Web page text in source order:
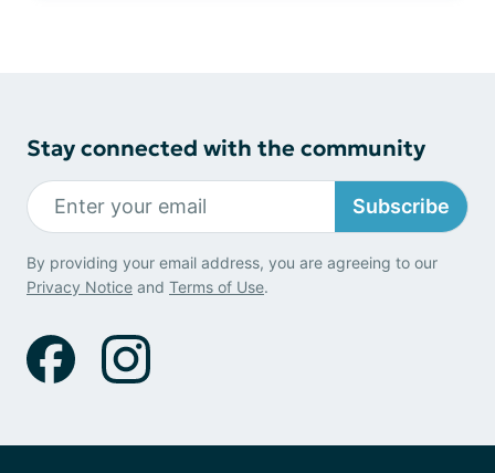
Stay connected with the community
Subscribe
By providing your email address, you are agreeing to our
Privacy Notice and Terms of Use.